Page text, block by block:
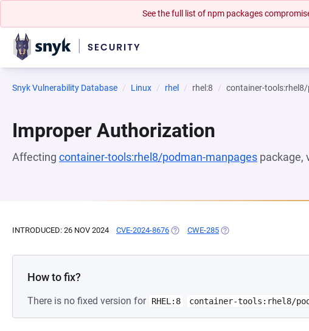
See the full list of npm packages
Snyk Vulnerability Database Linux rhel rhel:8 container-
Improper Authorization
Affecting container-tools:rhel8/podman-manpages package,
INTRODUCED: 26 NOV 2024 CVE-2024-8676 (OPENS IN A NEW TAB)
CWE-285 (OPENS IN A NEW TAB)
How to fix?
There is no fixed version for RHEL:8 container-tools:rhel8/